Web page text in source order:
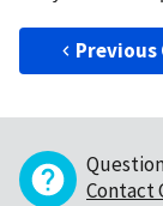
Previous
Contact